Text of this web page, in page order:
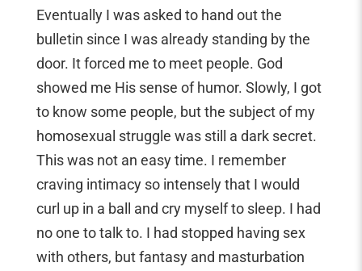
Eventually I was asked to hand out the
bulletin since I was already standing by the
door. It forced me to meet people. God
showed me His sense of humor. Slowly, I got
to know some people, but the subject of my
homosexual struggle was still a dark secret.
This was not an easy time. I remember
craving intimacy so intensely that I would
curl up in a ball and cry myself to sleep. I had
no one to talk to. I had stopped having sex
with others, but fantasy and masturbation